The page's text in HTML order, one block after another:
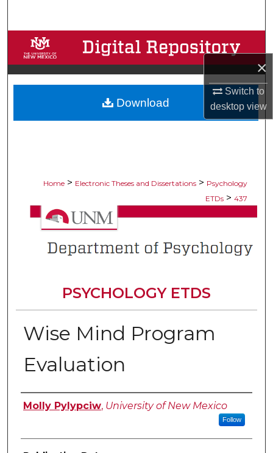
×
Switch to
desktopview
Browse Collections
My Account
About
Home > Electronic Theses and Dissertations > Psychology
ETDs > 437
PSYCHOLOGY ETDS
Wise Mind Program
Evaluation
Author
Molly Pylypciw, University of New Mexico
Follow
Download